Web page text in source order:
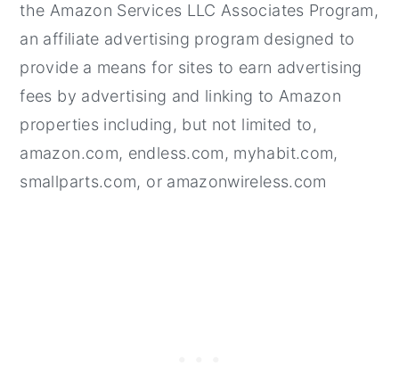
the Amazon Services LLC Associates Program,
an affiliate advertising program designed to
provide a means for sites to earn advertising
fees by advertising and linking to Amazon
properties including, but not limited to,
amazon.com, endless.com, myhabit.com,
smallparts.com, or amazonwireless.com